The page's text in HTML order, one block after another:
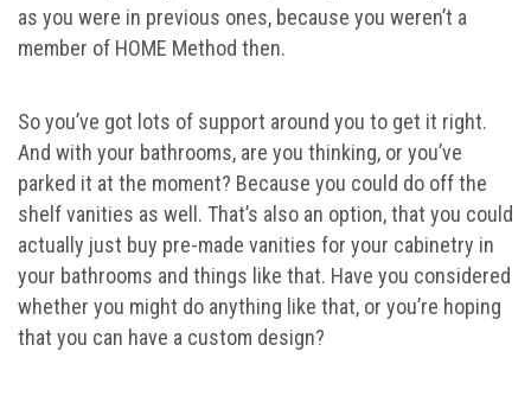
as you were in previous ones, because you weren’t a
member of HOME Method then.
So you’ve got lots of support around you to get it right.
And with your bathrooms, are you thinking, or you’ve
parked it at the moment? Because you could do off the
shelf vanities as well. That’s also an option, that you could
actually just buy pre-made vanities for your cabinetry in
your bathrooms and things like that. Have you considered
whether you might do anything like that, or you’re hoping
that you can have a custom design?